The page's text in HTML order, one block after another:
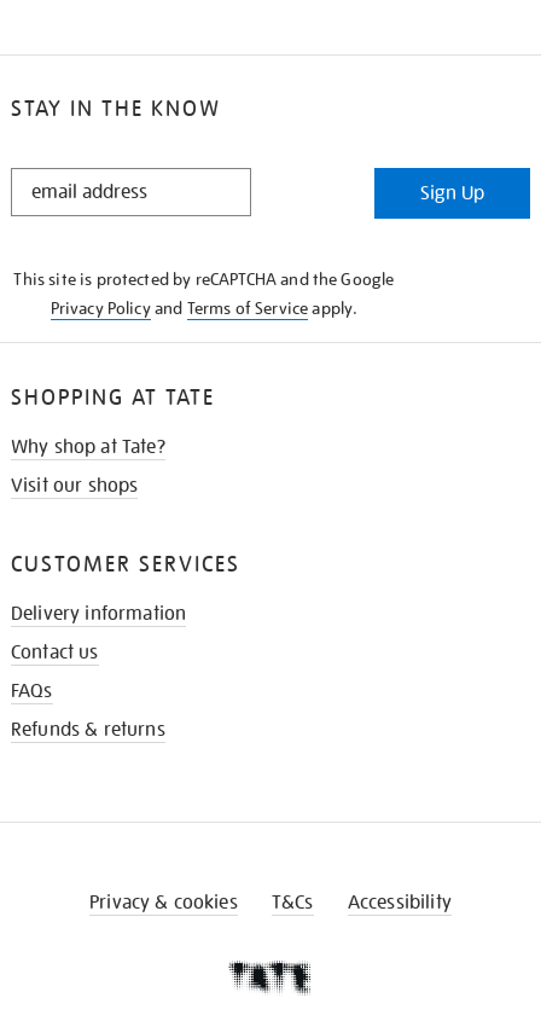
STAY IN THE KNOW
STAY
Sign Up
This site is protected by reCAPTCHA and the Google
Privacy Policyand Terms of Serviceapply.
SHOPPING AT TATE
Why shop at Tate?
Visit our shops
CUSTOMER SERVICES
Delivery information
Contact us
FAQs
Refunds & returns
Privacy & cookies T&Cs Accessibility